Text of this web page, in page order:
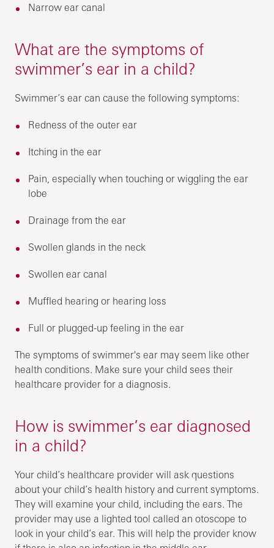
Narrow ear canal
What are the symptoms of
swimmer’s ear in a child?
Swimmer’s ear can cause the following symptoms:
Redness of the outer ear
Itching in the ear
Pain, especially when touching or wiggling the ear
lobe
Drainage from the ear
Swollen glands in the neck
Swollen ear canal
Muffled hearing or hearing loss
Full or plugged-up feeling in the ear
The symptoms of swimmer's ear may seem like other
health conditions. Make sure your child sees their
healthcare provider for a diagnosis.
How is swimmer’s ear diagnosed
in a child?
Your child’s healthcare provider will ask questions
about your child’s health history and current symptoms.
They will examine your child, including the ears. The
provider may use a lighted tool called an otoscope to
look in your child’s ear. This will help the provider know